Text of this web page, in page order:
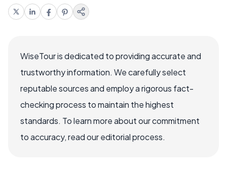
WiseTour is dedicated to providing accurate and
trustworthy information. We carefully select
reputable sources and employ a rigorous fact-
checking process to maintain the highest
standards. To learn more about our commitment
to accuracy, read our editorial process.